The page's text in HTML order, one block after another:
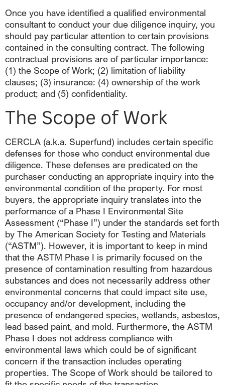
Once you have identified a qualified environmental
consultant to conduct your due diligence inquiry, you
should pay particular attention to certain provisions
contained in the consulting contract. The following
contractual provisions are of particular importance:
(1) the Scope of Work; (2) limitation of liability
clauses; (3) insurance: (4) ownership of the work
product; and (5) confidentiality.
The Scope of Work
CERCLA (a.k.a. Superfund) includes certain specific
defenses for those who conduct environmental due
diligence. These defenses are predicated on the
purchaser conducting an appropriate inquiry into the
environmental condition of the property. For most
buyers, the appropriate inquiry translates into the
performance of a Phase I Environmental Site
Assessment (“Phase I”) under the standards set forth
by The American Society for Testing and Materials
(“ASTM”). However, it is important to keep in mind
that the ASTM Phase I is primarily focused on the
presence of contamination resulting from hazardous
substances and does not necessarily address other
environmental concerns that could impact site use,
occupancy and/or development, including the
presence of endangered species, wetlands, asbestos,
lead based paint, and mold. Furthermore, the ASTM
Phase I does not address compliance with
environmental laws which could be of significant
concern if the transaction includes operating
properties. The Scope of Work should be tailored to